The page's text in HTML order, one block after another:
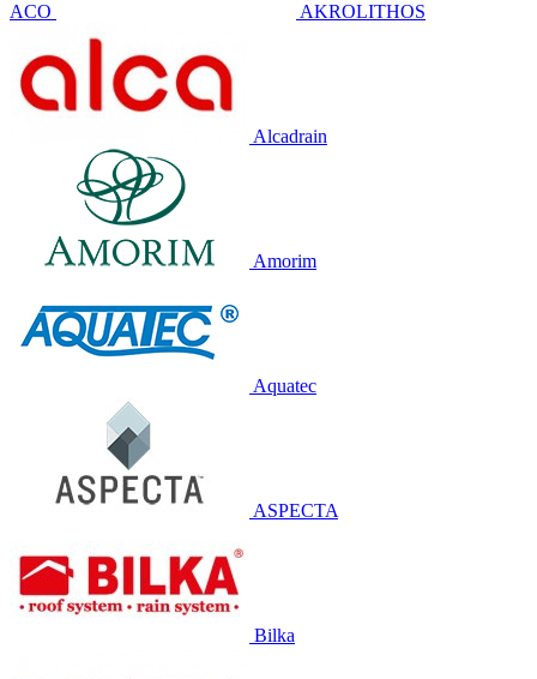
ACO AKROLITHOS
Alcadrain
Amorim
Aquatec
ASPECTA
Bilka